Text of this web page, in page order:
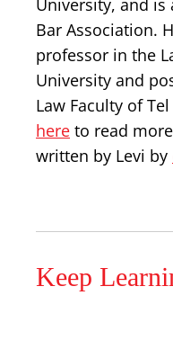
University, and is
Bar Association.
professor in the
University and
Law Faculty of
here to read
written by Levi by
Keep